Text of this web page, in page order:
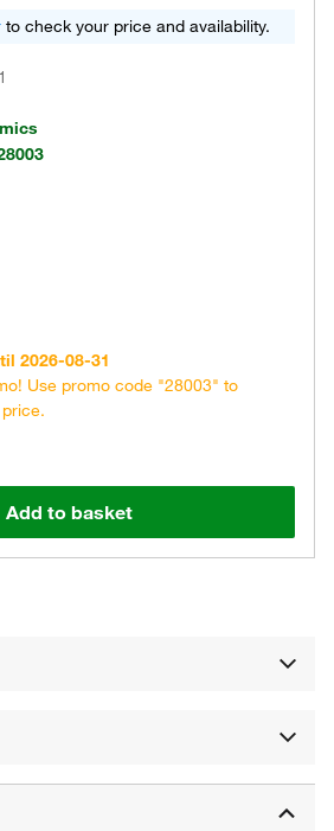
to check your price and availability.
2026-08-31
Use promo code "28003" to
Add to basket